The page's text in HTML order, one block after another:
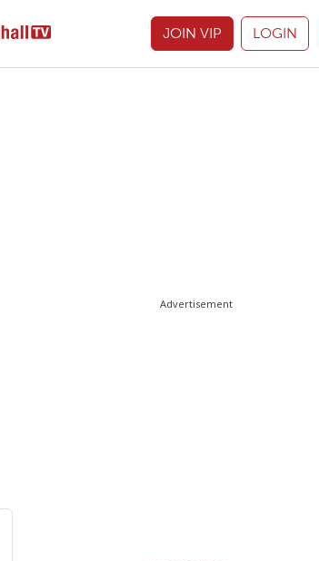
JOIN VIP LOGIN
Advertisement